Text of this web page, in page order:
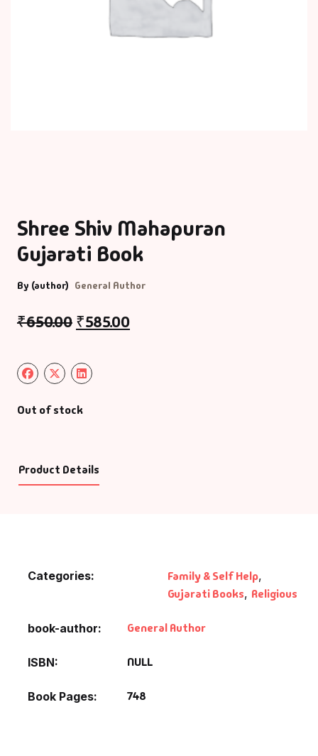
Shree Shiv Mahapuran
Gujarati Book
By (author) General Author
₹650.00 ₹585.00
Out of stock
Product Details
Categories: Family & Self Help,
Gujarati Books, Religious
book-author General Author
ISBN NULL
Book Pages 748